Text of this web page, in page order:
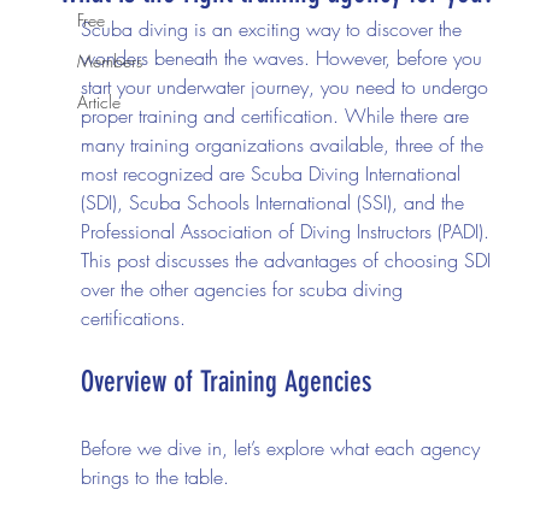
Free
Members
Article
Scuba diving is an exciting way to discover the
wonders beneath the waves. However, before you
start your underwater journey, you need to undergo
proper training and certification. While there are
many training organizations available, three of the
most recognized are Scuba Diving International
(SDI), Scuba Schools International (SSI), and the
Professional Association of Diving Instructors (PADI).
This post discusses the advantages of choosing SDI
over the other agencies for scuba diving
certifications.
Overview of Training Agencies
Before we dive in, let’s explore what each agency
brings to the table.